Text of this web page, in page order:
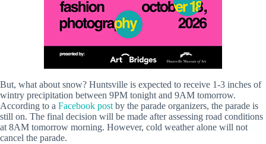
But, what about snow? Huntsville is expected to receive 1-3 inches of
wintry precipitation between 9PM tonight and 9AM tomorrow.
According to a Facebook post by the parade organizers, the parade is
still on. The final decision will be made after assessing road conditions
at 8AM tomorrow morning. However, cold weather alone will not
cancel the parade.